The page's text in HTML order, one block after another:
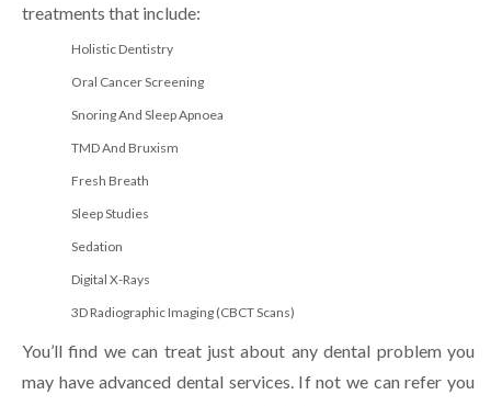
treatments that include:
Holistic Dentistry
Oral Cancer Screening
Snoring And Sleep Apnoea
TMD And Bruxism
Fresh Breath
Sleep Studies
Sedation
Digital X-Rays
3D Radiographic Imaging (CBCT Scans)
You’ll find we can treat just about any dental problem you
may have advanced dental services. If not we can refer you